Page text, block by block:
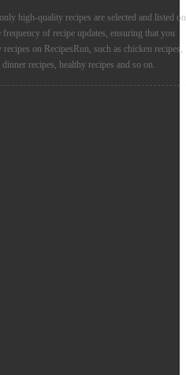
high-quality recipes are selected and listed on
of recipe updates, ensuring that you
on RecipesRun, such as chicken recipes,
recipes, healthy recipes and so on.